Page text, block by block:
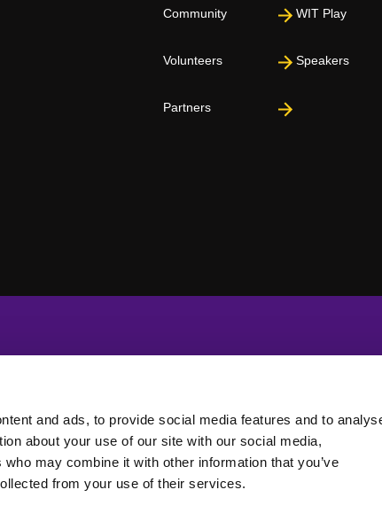
and ads, to provide social media features and to
about your use of our site with our social media,
may combine it with other information that you’ve
from your use of their services.
Community
Volunteers
Partners
WIT Play
Speakers